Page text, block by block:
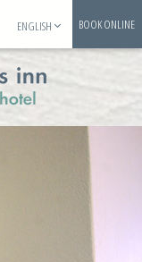
BOOK ONLINE
ENGLISH